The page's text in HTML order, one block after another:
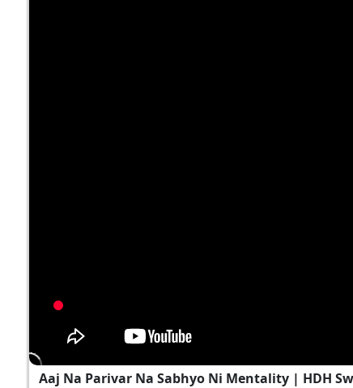
Aaj Na Parivar Na Sabhyo Ni Mentality | HDH